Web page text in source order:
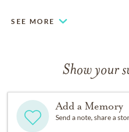
SEE MORE
Show your
Add a Memory
Send a note, share a